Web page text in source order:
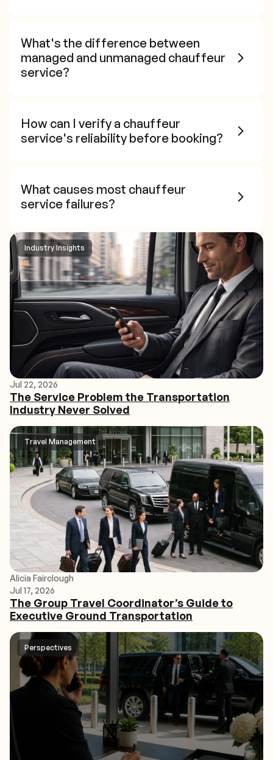
What's the difference between
managed and unmanaged chauffeur
service?
How can I verify a chauffeur
service's reliability before booking?
What causes most chauffeur
service failures?
Industry Insights
Jul 22, 2026
The Service Problem the Transportation
Industry Never Solved
Travel Management
Alicia Fairclough
Jul 17, 2026
The Group Travel Coordinator’s Guide to
Executive Ground Transportation
Perspectives